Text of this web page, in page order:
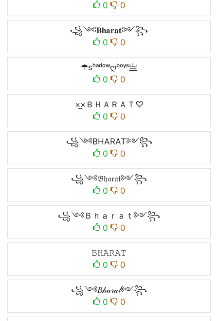
0
0
꧁༺𝐁𝐡𝐚𝐫𝐚𝐭༻꧂
0
0
☂sʰᵃᵈᵒʷღᵇᵒʸˢ亗
0
0
×͜×ＢＨＡＲＡＴ♡
0
0
꧁༺BHARAT༻꧂
0
0
꧁༺𝔅𝔥𝔞𝔯𝔞𝔱༻꧂
0
0
꧁༺Ｂｈａｒａｔ༻꧂
0
0
𝙱𝙷𝙰𝚁𝙰𝚃
0
0
꧁༺𝐵𝒽𝒶𝓇𝒶𝓉༻꧂
0
0